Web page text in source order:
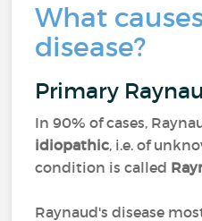
What
disease?
Primary
In 90% of cases,
idiopathic, i.e. of
condition is called
Raynaud's disease